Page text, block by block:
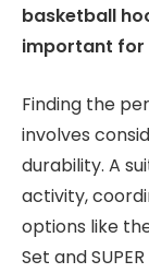
basketball
important for
Finding the
involves
durability. A
activity,
options like
Set and